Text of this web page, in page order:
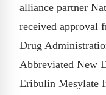
alliance partner
received approval
Drug
Abbreviated New
Eribulin Mesylate